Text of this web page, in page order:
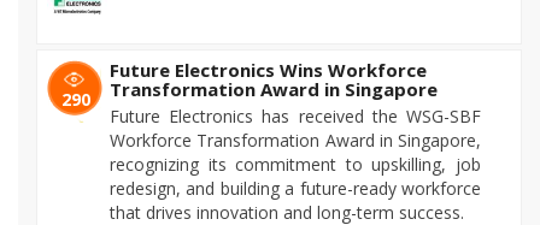
290
Future Electronics Wins Workforce
Transformation Award in Singapore
Future Electronics has received the WSG-SBF
Workforce Transformation Award in Singapore,
recognizing its commitment to upskilling, job
redesign, and building a future-ready workforce
that drives innovation and long-term success.